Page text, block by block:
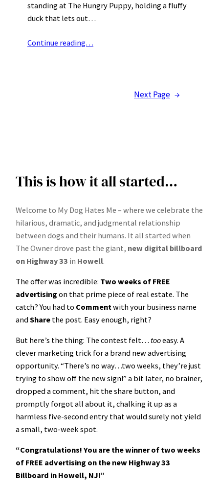
standing at The Hungry Puppy, holding a fluffy
duck that lets out…
Continue reading…
Next Page →
This is how it all started…
Welcome to My Dog Hates Me – where we celebrate the
hilarious, dramatic, and judgmental relationship
between dogs and their humans. It all started when
The Owner drove past the giant, new digital billboard
on Highway 33 in Howell.
The offer was incredible: Two weeks of FREE
advertising on that prime piece of real estate. The
catch? You had to Comment with your business name
andShare the post. Easy enough, right?
But here’s the thing: The contest felt… tooeasy. A
clever marketing trick for a brand new advertising
opportunity. “There’s no way…two weeks, they’re just
trying to show off the new sign!” a bit later, no brainer,
dropped a comment, hit the share button, and
promptly forgot all about it, chalking it up as a
harmless five-second entry that would surely not yield
a small, two-week spot.
“Congratulations! You are the winner of two weeks
of FREE advertising on the new Highway 33
Billboard in Howell, NJ!”